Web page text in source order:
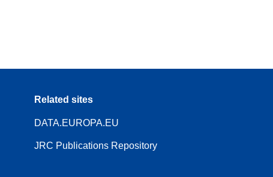
Related sites
DATA.EUROPA.EU
JRC Publications Repository